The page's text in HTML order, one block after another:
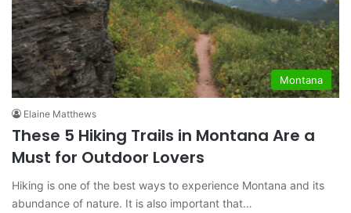
Montana
Elaine Matthews
These 5 Hiking Trails in Montana Are a
Must for Outdoor Lovers
Hiking is one of the best ways to experience Montana and its
abundance of nature. It is also important that…